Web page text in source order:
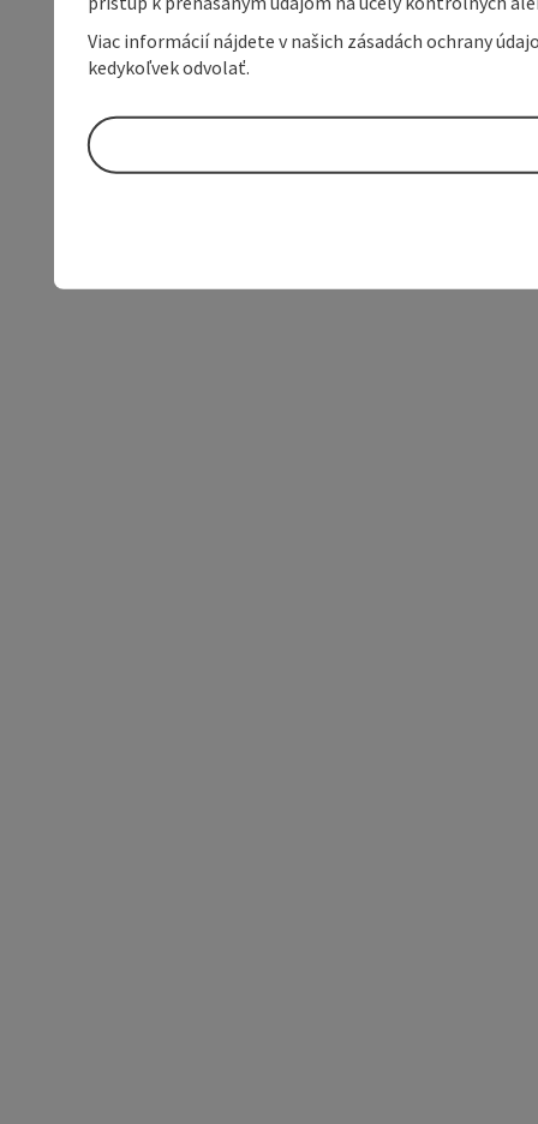
Viac informácií nájdete v našich zásadách ochrany
kedykoľvek odvolať.